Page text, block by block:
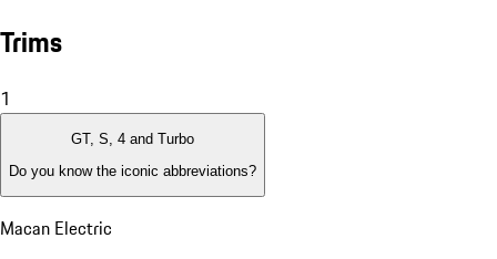
Trims
1
GT, S, 4 and Turbo
Do you know the iconic abbreviations?
Macan Electric